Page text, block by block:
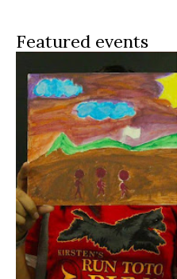
Featured events